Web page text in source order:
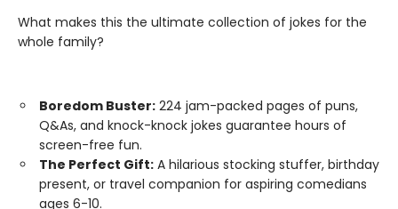
What makes this the ultimate collection of jokes for the
whole family?
Boredom Buster: 224 jam-packed pages of puns,
Q&As, and knock-knock jokes guarantee hours of
screen-free fun.
The Perfect Gift: A hilarious stocking stuffer, birthday
present, or travel companion for aspiring comedians
ages 6-10.